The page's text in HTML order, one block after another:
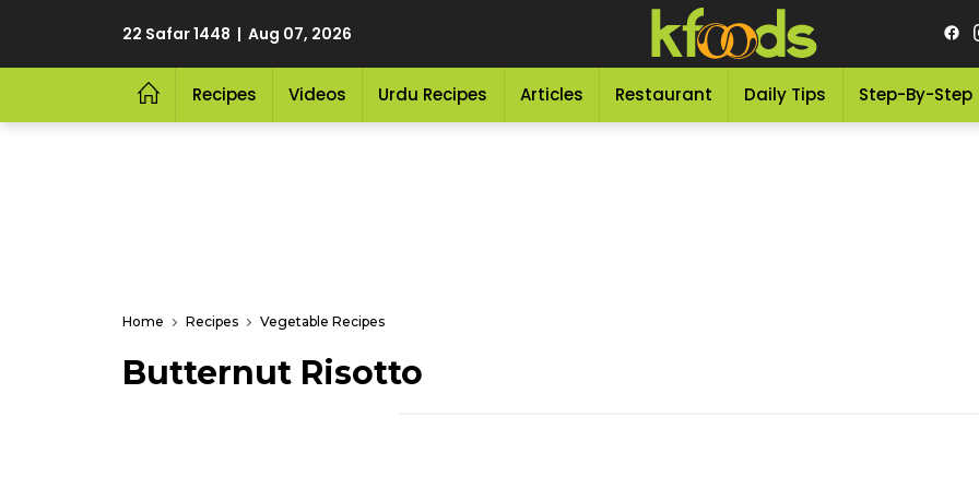
22 Safar 1448 | Aug 07, 2026
Recipes Videos Urdu Recipes Articles Restaurant Daily Tips Step-By-Step
Home Recipes Vegetable Recipes
Butternut Risotto